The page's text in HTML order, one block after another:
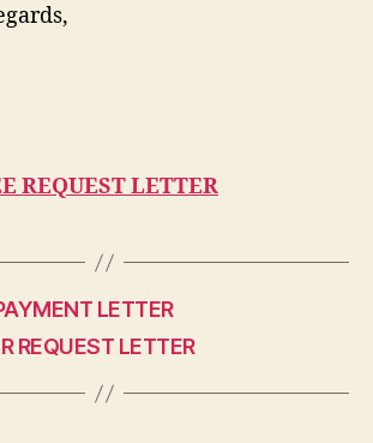
REQUEST LETTER
LETTER
REQUEST LETTER